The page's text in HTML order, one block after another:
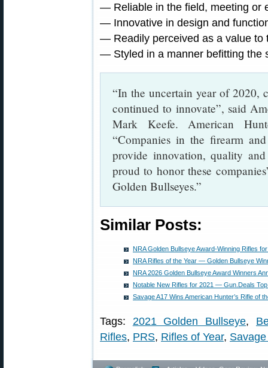
— Reliable in the field, meeting or
— Innovative in design and
— Readily perceived as a value to
— Styled in a manner befitting the
“In the uncertain year of 2020,
continued to innovate”, said
Mark Keefe. American
“Companies in the firearm
provide innovation, quality
proud to honor these
Golden Bullseyes.”
Similar Posts:
NRA Golden Bullseye Award-Winning Rifles
NRA Rifles of the Year — Golden Bullseye
NRA 2026 Golden Bullseye Award Winners
Notable New Rifles for 2021 — Gun.Deals
Savage A17 Wins American Hunter’s Rifle of
Tags: 2021 Golden Bullseye,
Rifles, PRS, Rifles of Year,